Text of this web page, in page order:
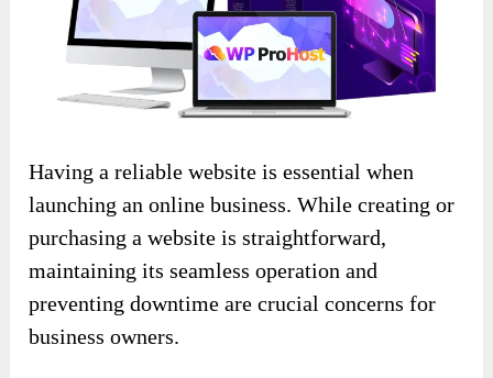
Having a reliable website is essential when
launching an online business. While creating or
purchasing a website is straightforward,
maintaining its seamless operation and
preventing downtime are crucial concerns for
business owners.